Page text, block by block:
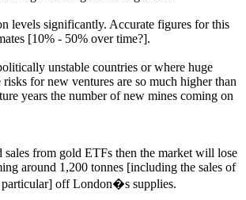
levels significantly. Accurate figures for this
[10% - 50% over time?].
unstable countries or where huge
for new ventures are so much higher than
years the number of new mines coming on
from gold ETFs then the market will lose
around 1,200 tonnes [including the sales of
off London�s supplies.